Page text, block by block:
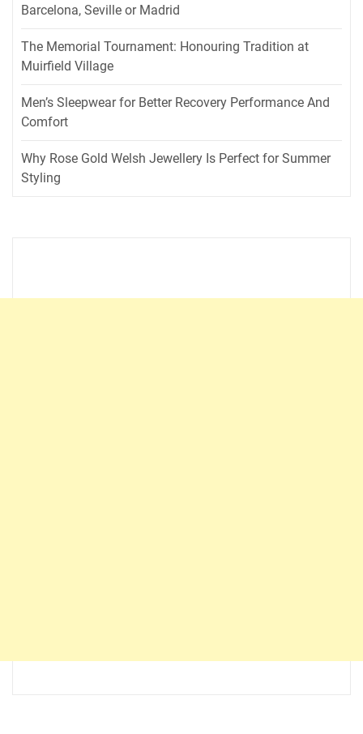
Barcelona, Seville or Madrid
The Memorial Tournament: Honouring Tradition at
Muirfield Village
Men’s Sleepwear for Better Recovery Performance And
Comfort
Why Rose Gold Welsh Jewellery Is Perfect for Summer
Styling